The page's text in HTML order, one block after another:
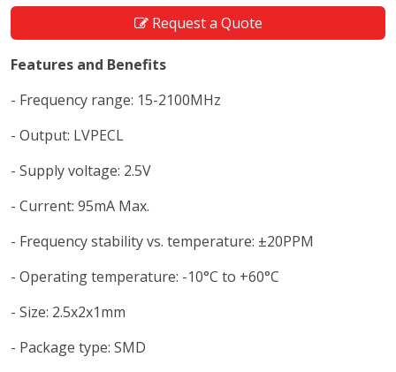
Request a Quote
Features and Benefits
- Frequency range: 15-2100MHz
- Output: LVPECL
- Supply voltage: 2.5V
- Current: 95mA Max.
- Frequency stability vs. temperature: ±20PPM
- Operating temperature: -10°C to +60°C
- Size: 2.5x2x1mm
- Package type: SMD